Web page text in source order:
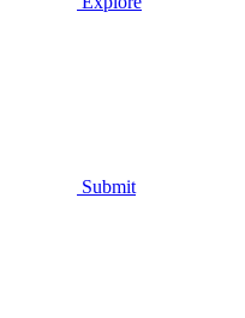
Submit